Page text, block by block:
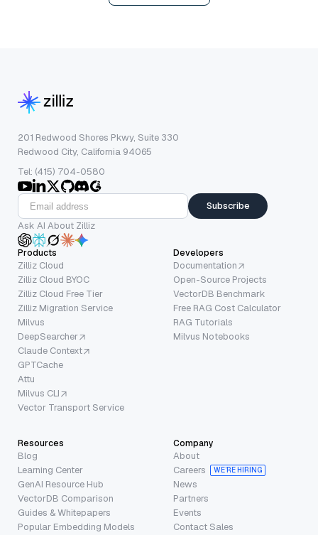
201 Redwood Shores Pkwy, Suite 330
Redwood City, California 94065
Tel: (415) 704-0580
Subscribe
Ask AI About Zilliz
Products
Zilliz Cloud
Zilliz Cloud BYOC
Zilliz Cloud Free Tier
Zilliz Migration Service
Milvus
DeepSearcher
Claude Context
GPTCache
Attu
Milvus CLI
Vector Transport Service
Developers
Documentation
Open-Source Projects
VectorDB Benchmark
Free RAG Cost Calculator
RAG Tutorials
Milvus Notebooks
Resources
Blog
Learning Center
GenAI Resource Hub
VectorDB Comparison
Guides & Whitepapers
Popular Embedding Models
Company
About
Careers
WE’RE HIRING
News
Partners
Events
Contact Sales